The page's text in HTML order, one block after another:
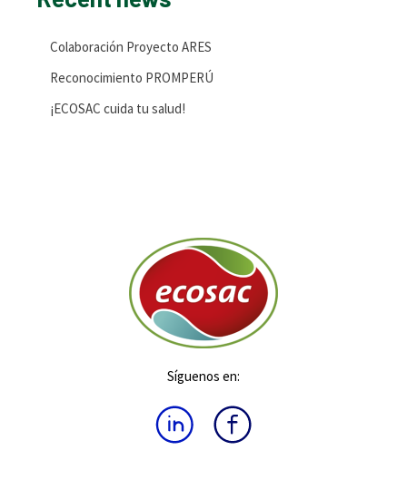
Colaboración Proyecto ARES
Reconocimiento PROMPERÚ
¡ECOSAC cuida tu salud!
Síguenos en: